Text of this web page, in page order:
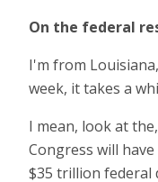
On the federal
I'm from
week, it takes a
I mean, look at
Congress will
$35 trillion federal